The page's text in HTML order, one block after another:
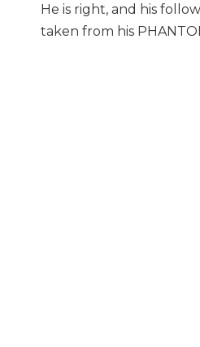
He is right, and his
taken from his